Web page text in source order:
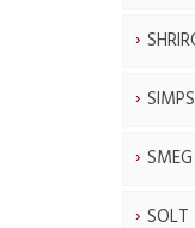
SMEG
SOLT